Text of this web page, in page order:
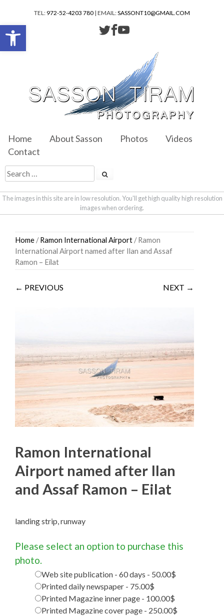
TEL: 972-52-4203 780 | EMAIL:SASSONT10@GMAIL.COM
Home About Sasson Photos
Videos
Contact
The images in this site are in low resolution. You'll get high quality high resolution
images when ordering.
content
Home /Ramon International Airport / Ramon
International Airport named after Ilan and Assaf
Ramon – Eilat
← PREVIOUS NEXT →
Ramon International
Airport named after Ilan
and Assaf Ramon – Eilat
landing strip, runway
Please select an option to purchase this
photo.
Web site publication - 60 days - 50.00$
Printed daily newspaper - 75.00$
Printed Magazine inner page - 100.00$
Printed Magazine cover page - 250.00$
Open toolbar